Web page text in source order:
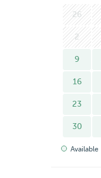
26
2
9
16
23
30
Available